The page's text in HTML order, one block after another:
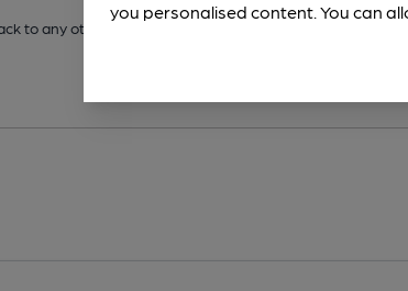
to any other areas before submitting? -
you personalised content. You can